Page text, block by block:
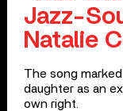
Jazz-
Natalie
The song
daughter as an
own right.